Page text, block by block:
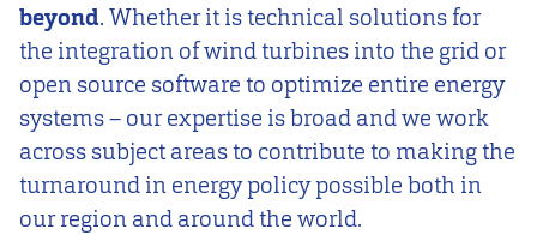
beyond. Whether it is technical solutions for
the integration of wind turbines into the grid or
open source software to optimize entire energy
systems – our expertise is broad and we work
across subject areas to contribute to making the
turnaround in energy policy possible both in
our region and around the world.